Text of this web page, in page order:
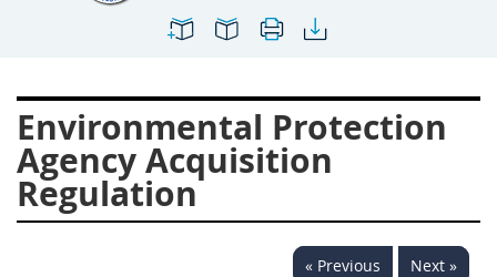
Environmental Protection
Agency Acquisition
Regulation
« Previous Next »
1512
1513
1517
1519
1520
1522
1523
1524
1525
1527
1528
1529
1530